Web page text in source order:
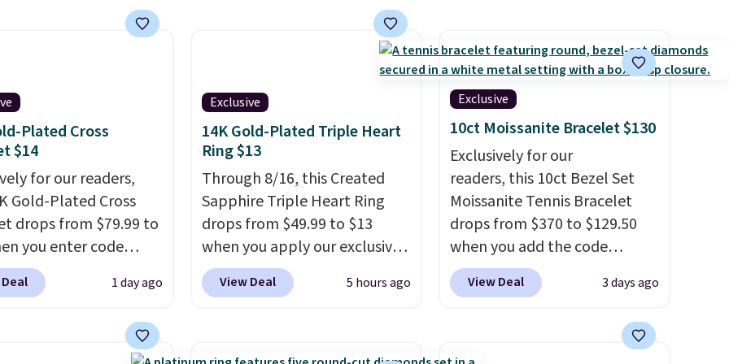
is free on orders of
layered with other
style or pick up a
Free shipping
$50, or it adds $5.
Plated Cross
$14
for our readers,
Gold-Plated Cross
drops from $79.99 to
you enter code
during checkout
Gian. It sells1 day ago
Exclusive
14K Gold-Plated Triple Heart
Ring $13
Through 8/16, this Created
Sapphire Triple Heart Ring
drops from $49.99 to $13
when you apply our exclusive
code BRADS120 during
checkout at Gem Jewelers.
View Deal 5 hours ago
Exclusive
10ct Moissanite Bracelet $130
Exclusively for our
readers, this 10ct Bezel Set
Moissanite Tennis Bracelet
drops from $370 to $129.50
when you add the code
BRADSDEALS65 at checkout
at Vossagin. You'd spend at
View Deal 3 days ago